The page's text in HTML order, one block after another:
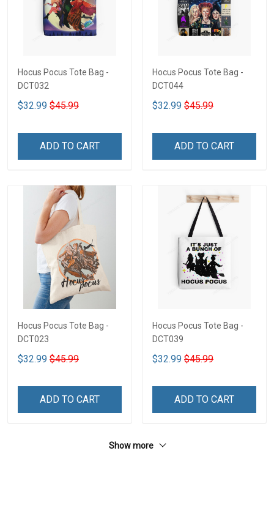
Hocus Pocus Tote Bag -
DCT032
$32.99 $45.99
ADD TO CART
Hocus Pocus Tote Bag -
DCT044
$32.99 $45.99
ADD TO CART
Hocus Pocus Tote Bag -
DCT023
$32.99 $45.99
ADD TO CART
Hocus Pocus Tote Bag -
DCT039
$32.99 $45.99
ADD TO CART
Show more